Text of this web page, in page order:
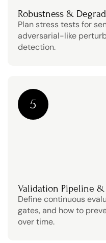
Robustness &
Plan stress tests for
adversarial-like
detection.
5
Validation Pipeline &
Define continuous
gates, and how to
over time.